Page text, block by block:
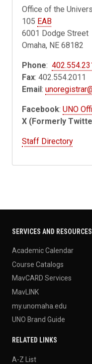
Office of the
105 EAB
6001 Dodge Street
Omaha, NE 68182
Phone:
Fax: 402.554.2011
Email:
Facebook:UNO
X (Formerly
Staff Directory
SERVICES AND RESOURCES
Academic Calendar
Course Catalogs
MavCARD Services
MavLINK
my.unomaha.edu
UNO Brand Guide
RELATED LINKS
A-Z List